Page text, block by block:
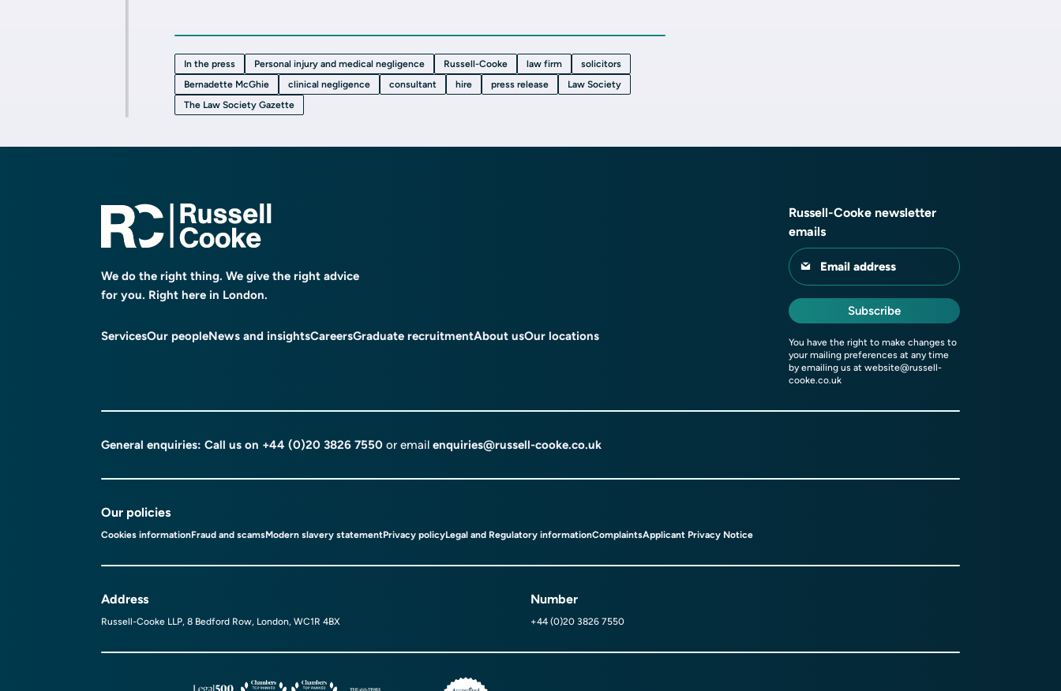
In the press Personal injury and medical negligence Russell-Cooke law firm
solicitors
Bernadette McGhie
clinical negligence consultant hire press release
Law Society
The Law Society Gazette
We do the right thing. We give the right advice
for you. Right here in London.
ServicesOur peopleNews and insightsCareersGraduate recruitmentAbout usOur locations
Russell-Cooke newsletter
emails
Email address
Subscribe
You have the right to make changes to
your mailing preferences at any time
by emailing us at website@russell-
cooke.co.uk
General enquiries: Call us on +44 (0)20 3826 7550 or email enquiries@russell-cooke.co.uk
Our policies
Cookies informationFraud and scamsModern slavery statementPrivacy policyLegal and Regulatory informationComplaintsApplicant Privacy Notice
Address
Russell-Cooke LLP, 8 Bedford Row, London, WC1R 4BX
Number
+44 (0)20 3826 7550